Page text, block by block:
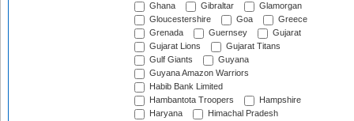
Ghana
Gibraltar
Glamorgan
Gloucestershire
Goa
Greece
Grenada
Guernsey
Gujarat
Gujarat Lions
Gujarat Titans
Gulf Giants
Guyana
Guyana Amazon Warriors
Habib Bank Limited
Hambantota Troopers
Hampshire
Haryana
Himachal Pradesh